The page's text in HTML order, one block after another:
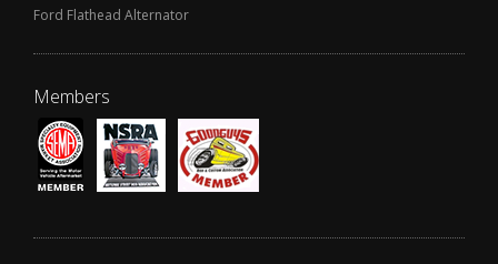
Ford Flathead Alternator
Members